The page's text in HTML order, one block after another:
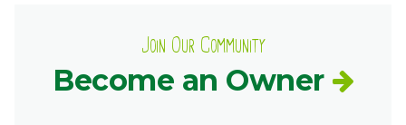
Join Our Community
Become an Owner